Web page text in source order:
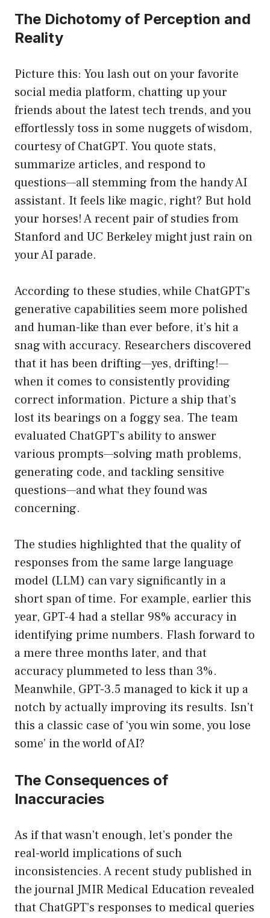
The Dichotomy of Perception and
Reality
Picture this: You lash out on your favorite
social media platform, chatting up your
friends about the latest tech trends, and you
effortlessly toss in some nuggets of wisdom,
courtesy of ChatGPT. You quote stats,
summarize articles, and respond to
questions—all stemming from the handy AI
assistant. It feels like magic, right? But hold
your horses! A recent pair of studies from
Stanford and UC Berkeley might just rain on
your AI parade.
According to these studies, while ChatGPT’s
generative capabilities seem more polished
and human-like than ever before, it’s hit a
snag with accuracy. Researchers discovered
that it has been drifting—yes, drifting!—
when it comes to consistently providing
correct information. Picture a ship that’s
lost its bearings on a foggy sea. The team
evaluated ChatGPT’s ability to answer
various prompts—solving math problems,
generating code, and tackling sensitive
questions—and what they found was
concerning.
The studies highlighted that the quality of
responses from the same large language
model (LLM) can vary significantly in a
short span of time. For example, earlier this
year, GPT-4 had a stellar 98% accuracy in
identifying prime numbers. Flash forward to
a mere three months later, and that
accuracy plummeted to less than 3%.
Meanwhile, GPT-3.5 managed to kick it up a
notch by actually improving its results. Isn’t
this a classic case of ‘you win some, you lose
some’ in the world of AI?
The Consequences of
Inaccuracies
As if that wasn’t enough, let’s ponder the
real-world implications of such
inconsistencies. A recent study published in
the journal JMIR Medical Education revealed
that ChatGPT’s responses to medical queries